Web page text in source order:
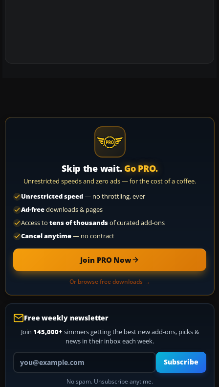
Skip the wait. Go PRO.
Unrestricted speeds and zero ads — for the cost of a coffee.
Unrestricted speed— no throttling, ever
Ad-freedownloads & pages
Access to tens of thousandsof curated add-ons
Cancel anytime— no contract
Join PRO Now
Or browse free downloads →
Free weekly newsletter
Join 145,000+ simmers getting the best new add-ons, picks &
news in their inbox each week.
Your email address
Subscribe
No spam. Unsubscribe anytime.